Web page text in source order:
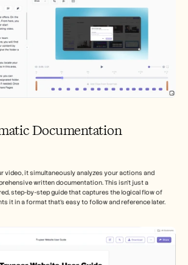
Documentation
video, it simultaneously analyzes your actions and
written documentation. This isn't just a
step-by-step guide that captures the logical flow of
it in a format that's easy to follow and reference later.